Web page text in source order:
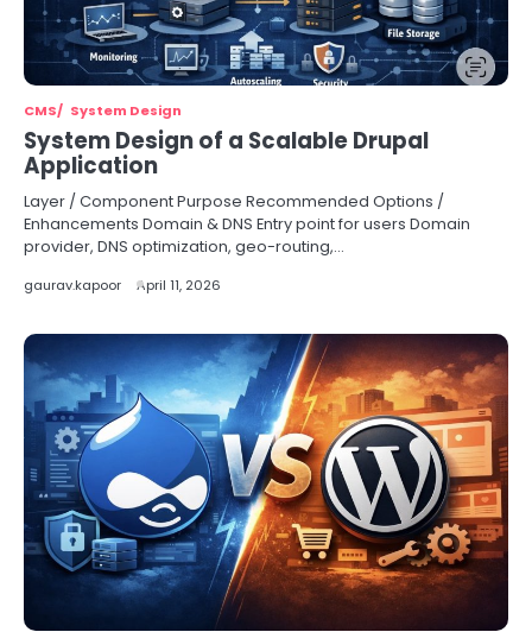
CMS System Design
System Design of a Scalable Drupal
Application
Layer / Component Purpose Recommended Options /
Enhancements Domain & DNS Entry point for users Domain
provider, DNS optimization, geo-routing,…
gaurav.kapoor April 11, 2026